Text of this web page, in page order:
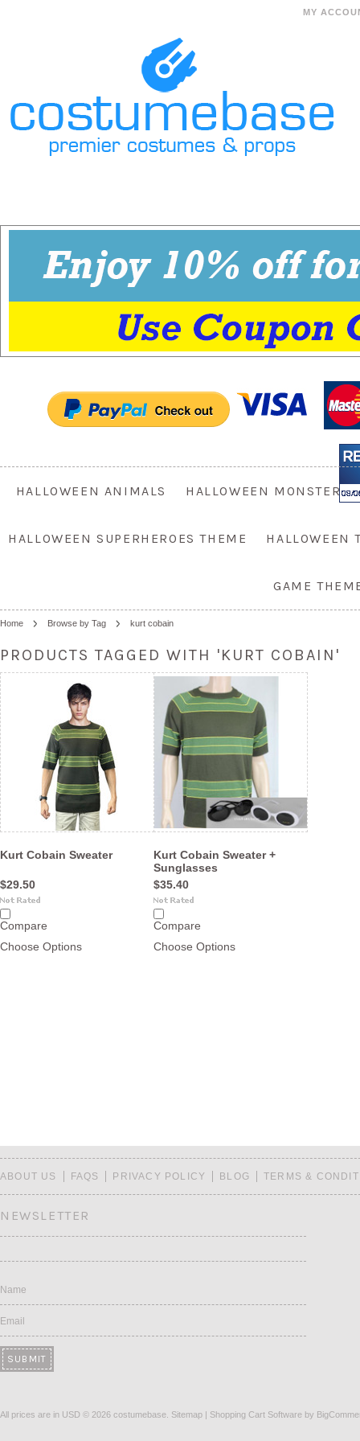
MY
HALLOWEEN ANIMALS HALLOWEEN MONSTER
HALLOWEEN SUPERHEROES THEME HALLOWEEN
GAME
Home Browse by Tag kurt cobain
PRODUCTS TAGGED WITH 'KURT COBAIN'
Kurt Cobain Sweater
$29.50
Compare
Choose Options
Kurt Cobain Sweater +
Sunglasses
$35.40
Compare
Choose Options
ABOUT US FAQS PRIVACY POLICY BLOG TERMS &
NEWSLETTER
Name
Email
All prices are in USD © 2026 costumebase. Sitemap | Shopping Cart Software by